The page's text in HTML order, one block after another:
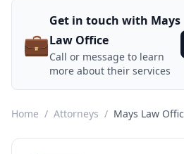
💼
Get in touch with Mays
Law Office
Call or message to learn
more about their services
Home / Attorneys / Mays Law